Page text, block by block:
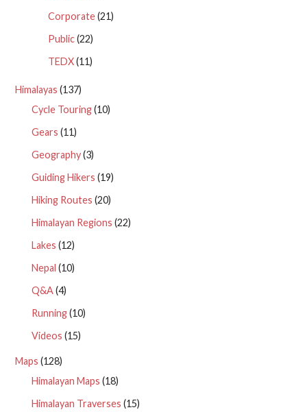
Corporate(21)
Public(22)
TEDX(11)
Himalayas (137)
Cycle Touring(10)
Gears (11)
Geography(3)
Guiding Hikers (19)
Hiking Routes (20)
Himalayan Regions (22)
Lakes (12)
Nepal (10)
Q&A(4)
Running(10)
Videos (15)
Maps (128)
Himalayan Maps (18)
Himalayan Traverses (15)